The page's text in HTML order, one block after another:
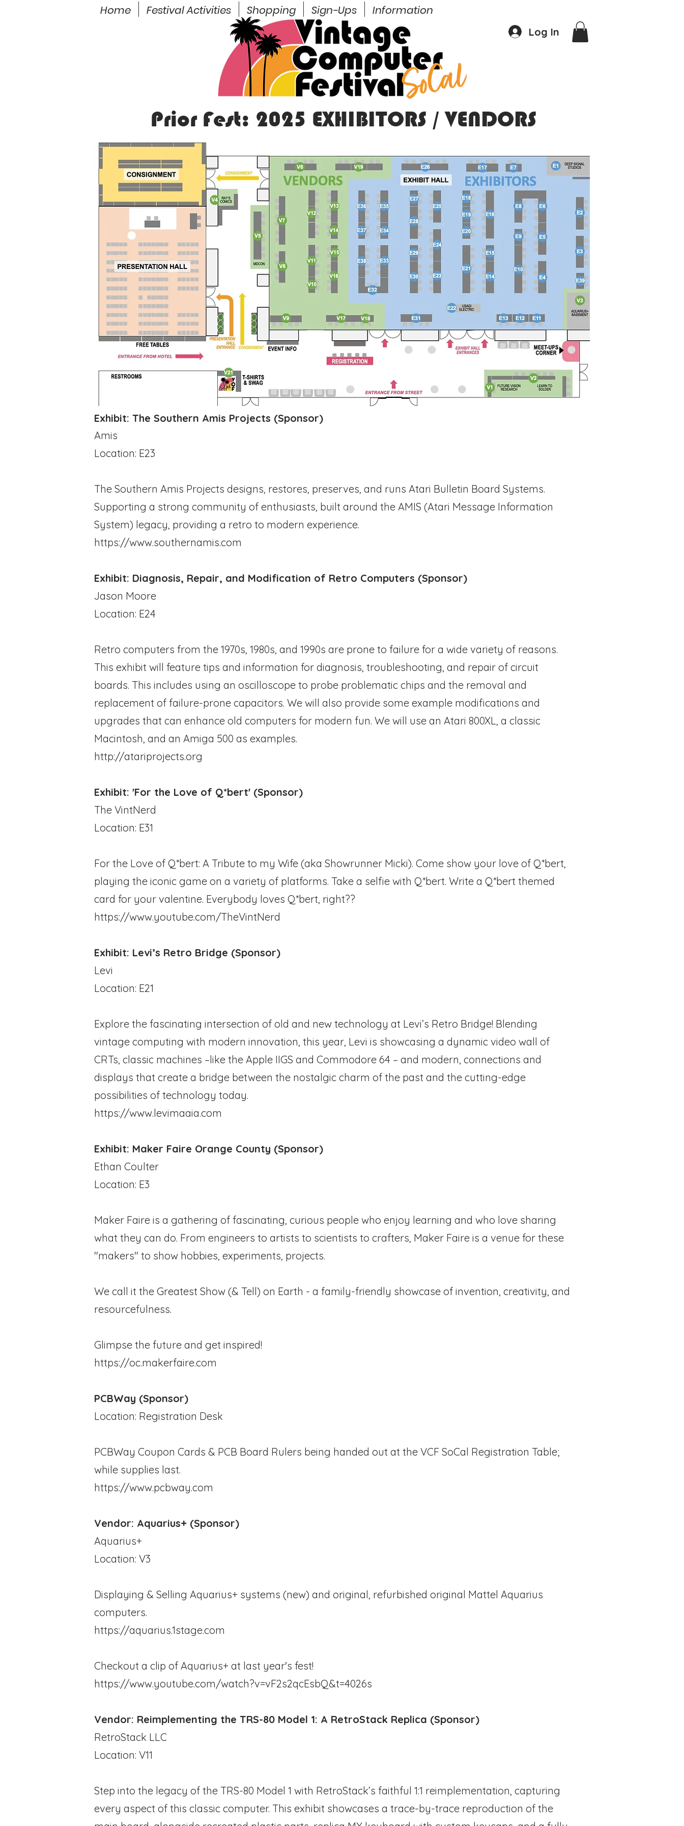
Home Festival Activities Shopping Sign-Ups Information
Log In
Prior Fest: 2025 EXHIBITORS / VENDORS
​Exhibit: The Southern Amis Projects (Sponsor)
Amis
Location: E23
The Southern Amis Projects designs, restores, preserves, and runs Atari Bulletin Board Systems.
Supporting a strong community of enthusiasts, built around the AMIS (Atari Message Information
System) legacy, providing a retro to modern experience.
https://www.southernamis.com
Exhibit: Diagnosis, Repair, and Modification of Retro Computers (Sponsor)
Jason Moore
Location: E24
Retro computers from the 1970s, 1980s, and 1990s are prone to failure for a wide variety of reasons.
This exhibit will feature tips and information for diagnosis, troubleshooting, and repair of circuit
boards. This includes using an oscilloscope to probe problematic chips and the removal and
replacement of failure-prone capacitors. We will also provide some example modifications and
upgrades that can enhance old computers for modern fun. We will use an Atari 800XL, a classic
Macintosh, and an Amiga 500 as examples.
http://atariprojects.org
Exhibit: 'For the Love of Q*bert' (Sponsor)
The VintNerd
Location: E31
For the Love of Q*bert: A Tribute to my Wife (aka Showrunner Micki). Come show your love of Q*bert,
playing the iconic game on a variety of platforms. Take a selfie with Q*bert. Write a Q*bert themed
card for your valentine. Everybody loves Q*bert, right??
https://www.youtube.com/TheVintNerd
Exhibit: Levi’s Retro Bridge (Sponsor)
Levi
Location: E21
Explore the fascinating intersection of old and new technology at Levi’s Retro Bridge! Blending
vintage computing with modern innovation, this year, Levi is showcasing a dynamic video wall of
CRTs, classic machines –like the Apple IIGS and Commodore 64 – and modern, connections and
displays that create a bridge between the nostalgic charm of the past and the cutting-edge
possibilities of technology today.
https://www.levimaaia.com
Exhibit: Maker Faire Orange County (Sponsor)
Ethan Coulter
Location: E3
Maker Faire is a gathering of fascinating, curious people who enjoy learning and who love sharing
what they can do. From engineers to artists to scientists to crafters, Maker Faire is a venue for these
"makers" to show hobbies, experiments, projects.
We call it the Greatest Show (& Tell) on Earth - a family-friendly showcase of invention, creativity, and
resourcefulness.
Glimpse the future and get inspired!
https://oc.makerfaire.com
PCBWay (Sponsor)
Location: Registration Desk
PCBWay Coupon Cards & PCB Board Rulers being handed out at the VCF SoCal Registration Table;
while supplies last.
https://www.pcbway.com
Vendor: Aquarius+ (Sponsor)
Aquarius+
Location: V3
Displaying & Selling Aquarius+ systems (new) and original, refurbished original Mattel Aquarius
computers.
https://aquarius.1stage.com
Checkout a clip of Aquarius+ at last year's fest!
https://www.youtube.com/watch?v=vF2s2qcEsbQ&t=4026s
Vendor: Reimplementing the TRS-80 Model 1: A RetroStack Replica (Sponsor)
RetroStack LLC
Location: V11
Step into the legacy of the TRS-80 Model 1 with RetroStack’s faithful 1:1 reimplementation, capturing
every aspect of this classic computer. This exhibit showcases a trace-by-trace reproduction of the